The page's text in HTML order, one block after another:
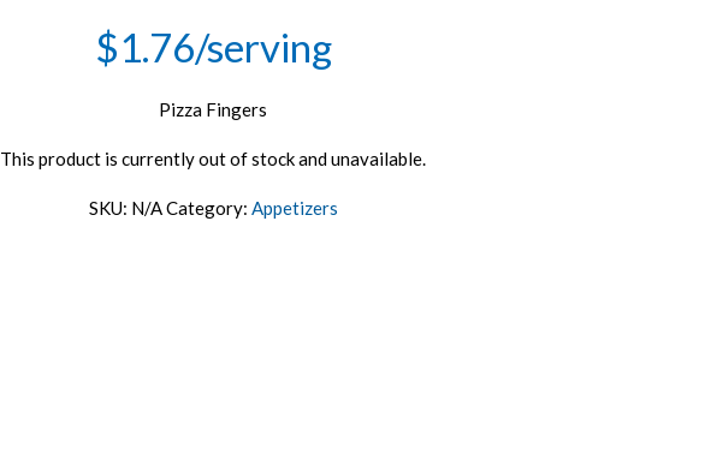
$1.76/serving
Pizza Fingers
This product is currently out of stock and unavailable.
SKU: N/ACategory: Appetizers